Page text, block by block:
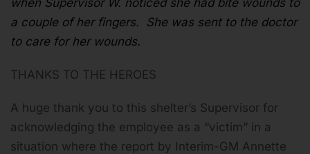
a couple of her fingers. She was sent to the doctor
to care for her wounds.
THANKS TO THE HEROES
A huge thank you to this shelter’s Supervisor for
acknowledging the employee as a “victim” in a
situation where the report by Interim-GM Annette